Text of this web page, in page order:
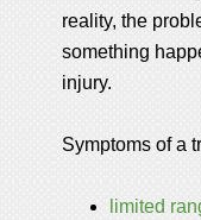
reality, the
something
injury.
Symptoms of a
limited